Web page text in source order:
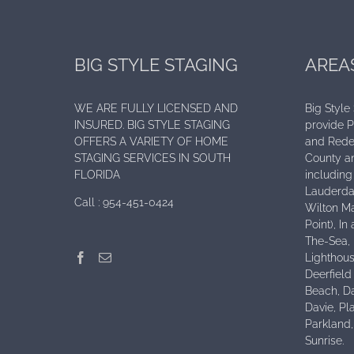
BIG STYLE STAGING
WE ARE FULLY LICENSED AND
INSURED. BIG STYLE STAGING
OFFERS A VARIETY OF HOME
STAGING SERVICES IN SOUTH
FLORIDA
Call :954-451-0424
Big
provide
and
County
Wilton
Point),
The-
Beach,
Davie,
Sunrise.